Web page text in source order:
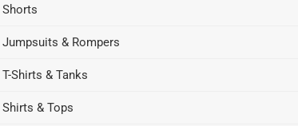
Shorts
Jumpsuits & Rompers
T-Shirts & Tanks
Shirts & Tops